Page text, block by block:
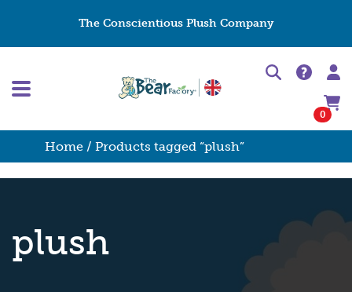
The Conscientious Plush Company
0
Home / Products tagged “plush”
plush